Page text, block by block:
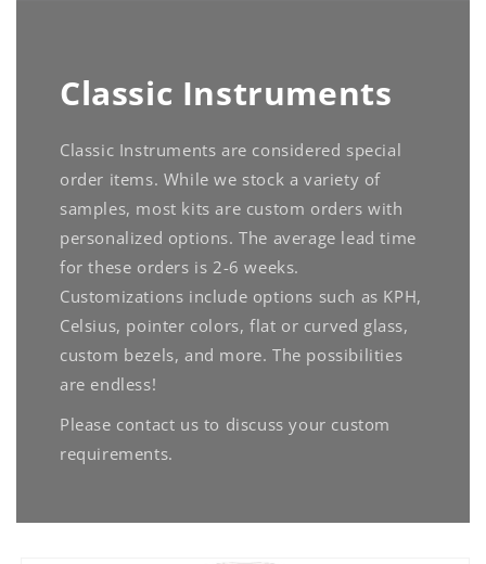
Classic Instruments
Classic Instruments are considered special
order items. While we stock a variety of
samples, most kits are custom orders with
personalized options. The average lead time
for these orders is 2-6 weeks.
Customizations include options such as KPH,
Celsius, pointer colors, flat or curved glass,
custom bezels, and more. The possibilities
are endless!
Please contact us to discuss your custom
requirements.